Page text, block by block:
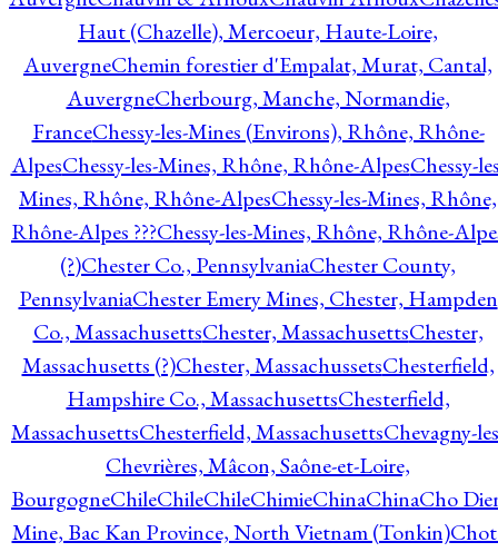
Haut (Chazelle), Mercoeur, Haute-Loire,
AuvergneChemin forestier d'Empalat, Murat, Cantal,
AuvergneCherbourg, Manche, Normandie,
FranceChessy-les-Mines (Environs), Rhône, Rhône-
AlpesChessy-les-Mines, Rhône, Rhône-AlpesChessy-
Mines, Rhône, Rhône-AlpesChessy-les-Mines, Rhône,
Rhône-Alpes ???Chessy-les-Mines, Rhône, Rhône-
(?)Chester Co., PennsylvaniaChester County,
PennsylvaniaChester Emery Mines, Chester, Hampden
Co., MassachusettsChester, MassachusettsChester,
Massachusetts (?)Chester, MassachussetsChesterfield,
Hampshire Co., MassachusettsChesterfield,
MassachusettsChesterfield, MassachusettsChevagny-
Chevrières, Mâcon, Saône-et-Loire,
BourgogneChileChileChileChimieChinaChinaCho
Mine, Bac Kan Province, North Vietnam (Tonkin)